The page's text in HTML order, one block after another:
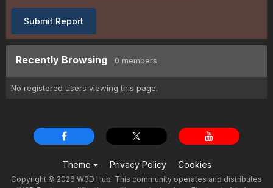
Submit Report
Recently Browsing 0 members
No registered users viewing this page.
Theme Privacy Policy Cookies
Copyright © 2026 W3D Hub. This community operates and distributes